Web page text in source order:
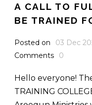
A CALL TO
BE TRAINED
Posted on
03 Dec
Comments
0
Hello everyone!
TRAINING